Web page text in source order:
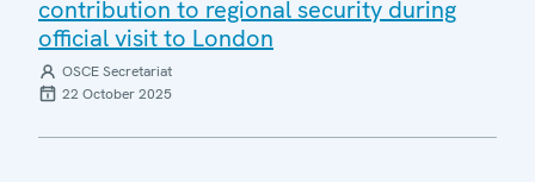
contribution to regional security during
official visit to London
OSCE Secretariat
22 October 2025